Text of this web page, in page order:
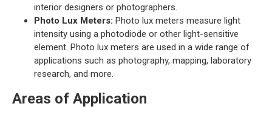
interior designers or photographers.
Photo Lux Meters: Photo lux meters measure light
intensity using a photodiode or other light-sensitive
element. Photo lux meters are used in a wide range of
applications such as photography, mapping, laboratory
research, and more.
Areas of Application